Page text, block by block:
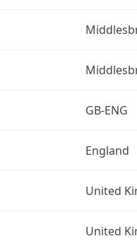
GB-ENG
England
United
United